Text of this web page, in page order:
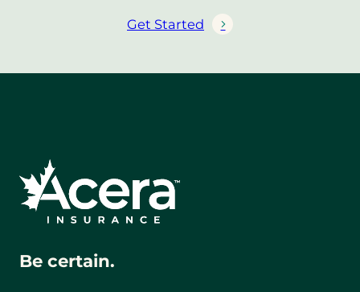
Get Started
Be certain.